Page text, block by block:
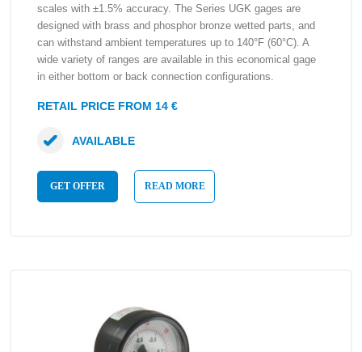
scales with ±1.5% accuracy. The Series UGK gages are
designed with brass and phosphor bronze wetted parts, and
can withstand ambient temperatures up to 140°F (60°C). A
wide variety of ranges are available in this economical gage
in either bottom or back connection configurations.
RETAIL PRICE FROM 14 €
GET OFFER READ MORE
AVAILABLE